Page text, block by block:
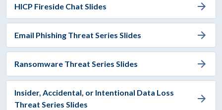
HICP Fireside Chat Slides arrow_forward
Email Phishing Threat Series Slides arrow_forward
Ransomware Threat Series Slides arrow_forward
Insider, Accidental, or Intentional Data Loss
Threat Series Slides
arrow_forward